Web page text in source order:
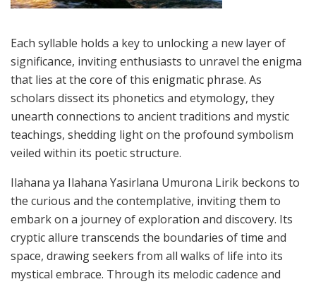
Each syllable holds a key to unlocking a new layer of
significance, inviting enthusiasts to unravel the enigma
that lies at the core of this enigmatic phrase. As
scholars dissect its phonetics and etymology, they
unearth connections to ancient traditions and mystic
teachings, shedding light on the profound symbolism
veiled within its poetic structure.
Ilahana ya Ilahana Yasirlana Umurona Lirik beckons to
the curious and the contemplative, inviting them to
embark on a journey of exploration and discovery. Its
cryptic allure transcends the boundaries of time and
space, drawing seekers from all walks of life into its
mystical embrace. Through its melodic cadence and